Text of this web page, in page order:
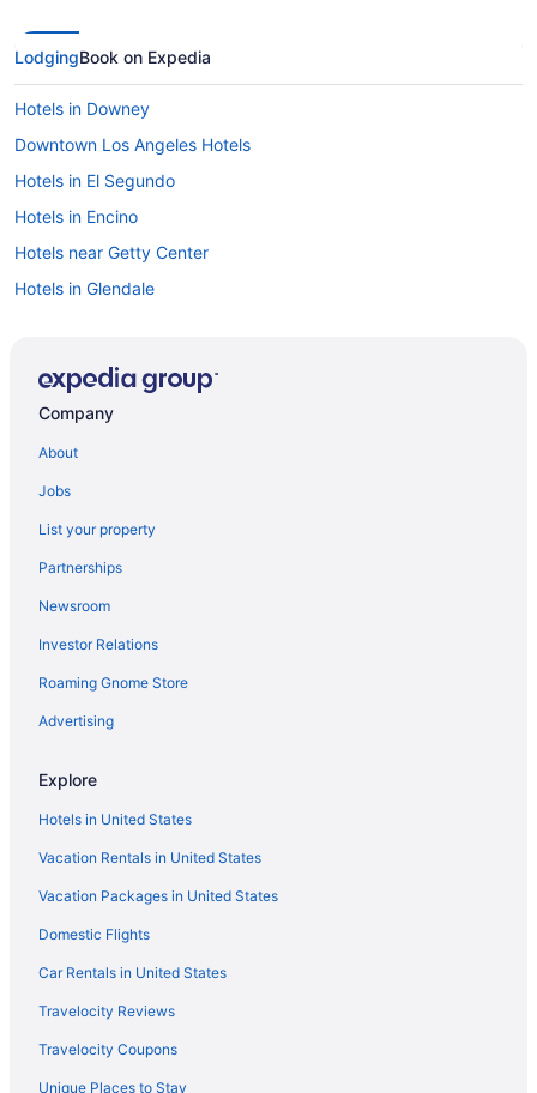
LodgingBook on Expedia
Hotels in Downey
Downtown Los Angeles Hotels
Hotels in El Segundo
Hotels in Encino
Hotels near Getty Center
Hotels in Glendale
Lake Balboa Hotels
Hotels near Knott's Berry Farm
Hotels in Inglewood
Hotels near Hollywood Walk of Fame
Hotels near Hollywood Roosevelt Hotel
Hotels near Hollywood Palladium
Hollywood Hotels
Hotels in Hawthorne
Hotels near Griffith Observatory
Hotels near Greek Theatre
Hotels near Beverly Center Shopping Mall
Hotels in Beverly Hills
Hotels near BMO Stadium
Hotels in Burbank
Hotels in Calabasas
Hotels in Winnetka
Company
About
Jobs
List your property
Partnerships
Newsroom
Investor Relations
Roaming Gnome Store
Advertising
Explore
Hotels in United States
Vacation Rentals in United States
Vacation Packages in United States
Domestic Flights
Car Rentals in United States
Travelocity Reviews
Travelocity Coupons
Unique Places to Stay